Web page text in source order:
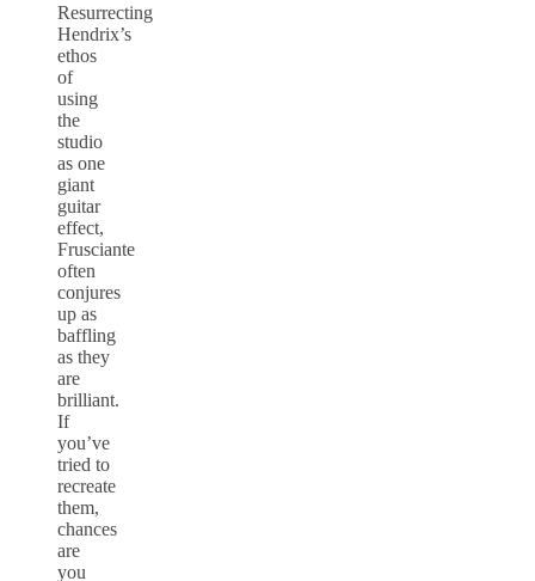
Resurrecting
Hendrix’s
ethos
of
using
the
studio
as one
giant
guitar
effect,
Frusciante
often
conjures
up as
baffling
as they
are
brilliant.
If
you’ve
tried to
recreate
them,
chances
are
you